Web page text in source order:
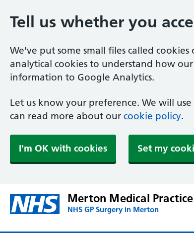
Tell us whether you
We've put some small files called
analytical cookies to understand how
information to Google Analytics.
Let us know your preference. We will
can read more about our cookie policy.
I'm OK with cookies Set my
Merton Medical Practice
NHS GP Surgery in Merton